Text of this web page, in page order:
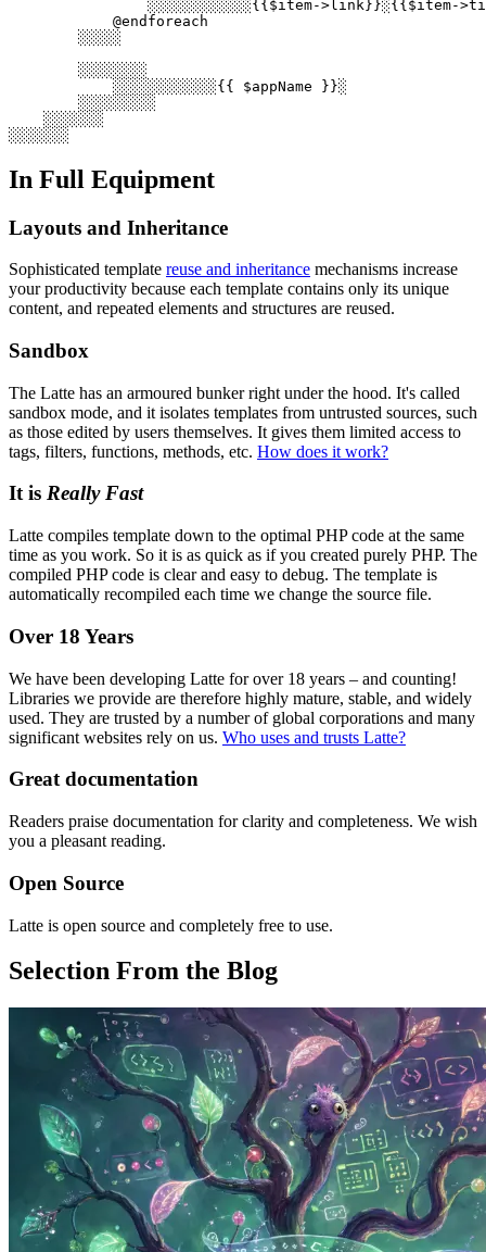
░░░░░░░░░░░░{{$item->link}}░{{$item-
            @endforeach
        ░░░░░
        ░░░░░░░░
            ░░░░░░░░░░░░{{ $appName }}░
        ░░░░░░░░░
    ░░░░░░░
In Full Equipment
Layouts and Inheritance
Sophisticated template reuse and inheritance mechanisms increase
your productivity because each template contains only its unique
content, and repeated elements and structures are reused.
Sandbox
The Latte has an armoured bunker right under the hood. It's called
sandbox mode, and it isolates templates from untrusted sources, such
as those edited by users themselves. It gives them limited access to
tags, filters, functions, methods, etc. How does it work?
It is Really Fast
Latte compiles template down to the optimal PHP code at the same
time as you work. So it is as quick as if you created purely PHP. The
compiled PHP code is clear and easy to debug. The template is
automatically recompiled each time we change the source file.
Over 18 Years
We have been developing Latte for over 18 years – and counting!
Libraries we provide are therefore highly mature, stable, and widely
used. They are trusted by a number of global corporations and many
significant websites rely on us. Who uses and trusts Latte?
Great documentation
Readers praise documentation for clarity and completeness. We wish
you a pleasant reading.
Open Source
Latte is open source and completely free to use.
Selection From the Blog